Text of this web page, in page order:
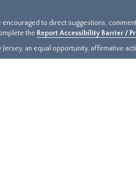
to direct suggestions,
the Report Accessibility Barrier /
an equal opportunity, affirmative